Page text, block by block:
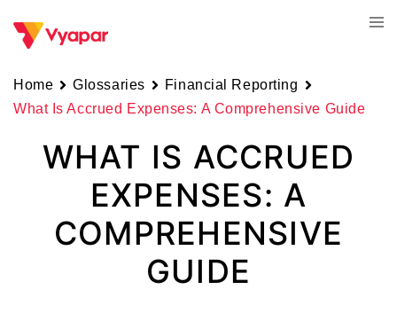
Home Glossaries
Financial Reporting
What Is Accrued Expenses: A Comprehensive Guide
WHAT IS ACCRUED
EXPENSES: A
COMPREHENSIVE
GUIDE